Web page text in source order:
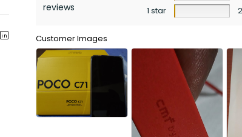
reviews
1 star
Customer Images